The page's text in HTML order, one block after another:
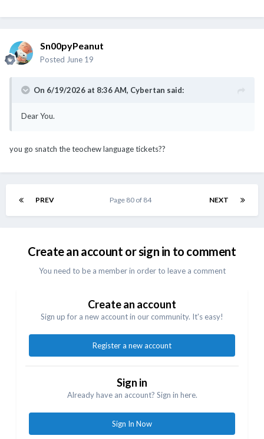
Sn00pyPeanut
Posted June 19
On 6/19/2026 at 8:36 AM, Cybertan said:
Dear You.
you go snatch the teochew language tickets??
PREV NEXT
Page 80 of 84
Create an account or sign in to comment
You need to be a member in order to leave a comment
Create an account
Sign up for a new account in our community. It's easy!
Register a new account
Sign in
Already have an account? Sign in here.
Sign In Now